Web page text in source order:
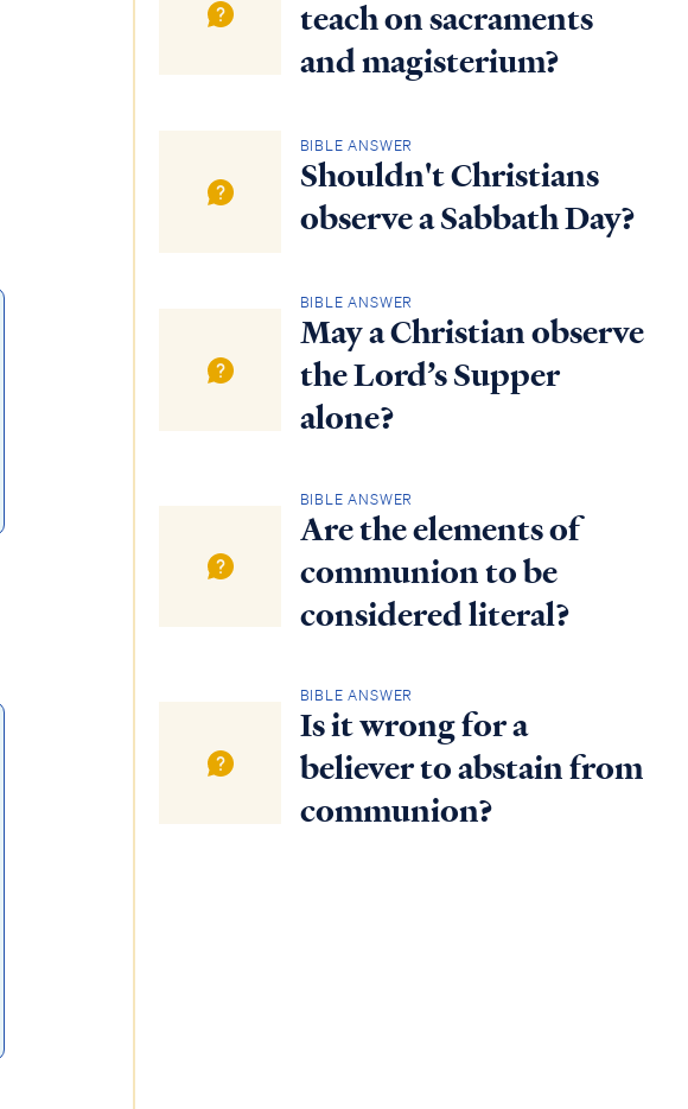
teach on sacraments
and magisterium?
BIBLE ANSWER
Shouldn't Christians
observe a Sabbath Day?
BIBLE ANSWER
May a Christian observe
the Lord’s Supper
alone?
BIBLE ANSWER
Are the elements of
communion to be
considered literal?
BIBLE ANSWER
Is it wrong for a
believer to abstain from
communion?